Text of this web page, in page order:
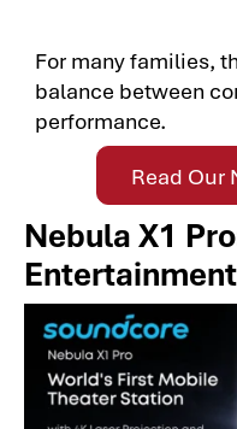
For many families,
balance between
performance.
Read Our
Nebula X1